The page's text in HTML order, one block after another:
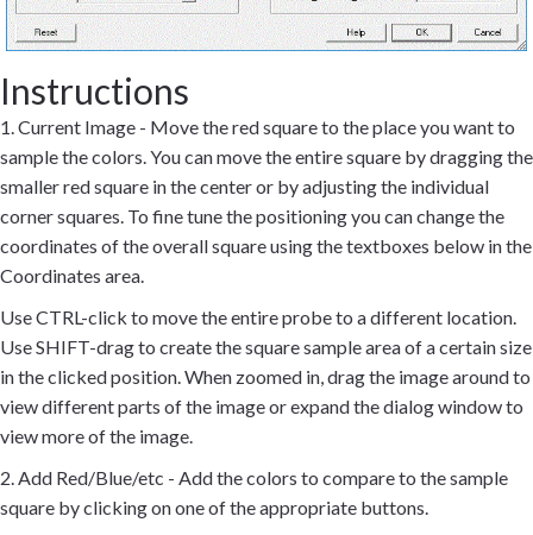
Instructions
1. Current Image - Move the red square to the place you want to
sample the colors. You can move the entire square by dragging the
smaller red square in the center or by adjusting the individual
corner squares. To fine tune the positioning you can change the
coordinates of the overall square using the textboxes below in the
Coordinates area.
Use CTRL-click to move the entire probe to a different location.
Use SHIFT-drag to create the square sample area of a certain size
in the clicked position. When zoomed in, drag the image around to
view different parts of the image or expand the dialog window to
view more of the image.
2. Add Red/Blue/etc - Add the colors to compare to the sample
square by clicking on one of the appropriate buttons.